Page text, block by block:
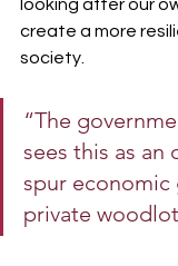
looking after our
create a more
society.
“The
sees this as
spur economic
private